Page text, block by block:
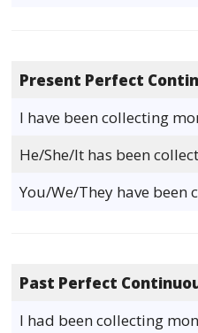
Present Perfect
I have been collecting
He/She/It has been
You/We/They have been
Past Perfect
I had been collecting